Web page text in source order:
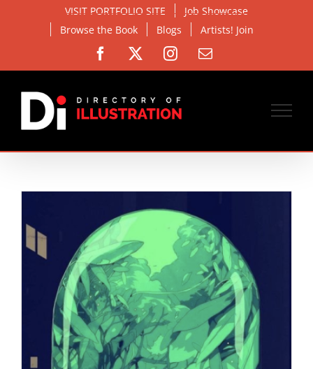
VISIT PORTFOLIO SITE
Job Showcase
Browse the Book
Blogs Artists! Join
Facebook Instagram
Email